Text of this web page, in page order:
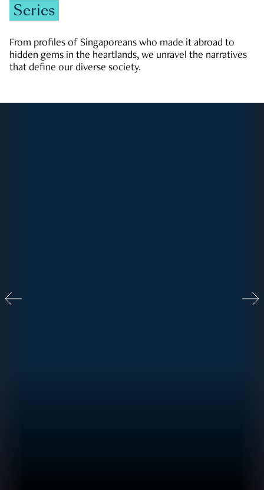
Series
From profiles of Singaporeans who made it abroad to
hidden gems in the heartlands, we unravel the narratives
that define our diverse society.